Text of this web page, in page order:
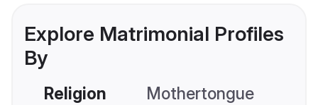
Explore Matrimonial Profiles
By
Religion Mothertongue